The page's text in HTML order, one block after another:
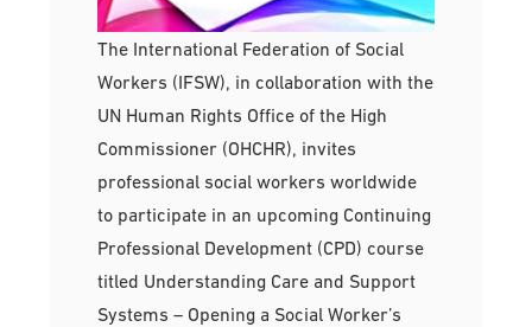
The International Federation of Social
Workers (IFSW), in collaboration with the
UN Human Rights Office of the High
Commissioner (OHCHR), invites
professional social workers worldwide
to participate in an upcoming Continuing
Professional Development (CPD) course
titled Understanding Care and Support
Systems – Opening a Social Worker’s